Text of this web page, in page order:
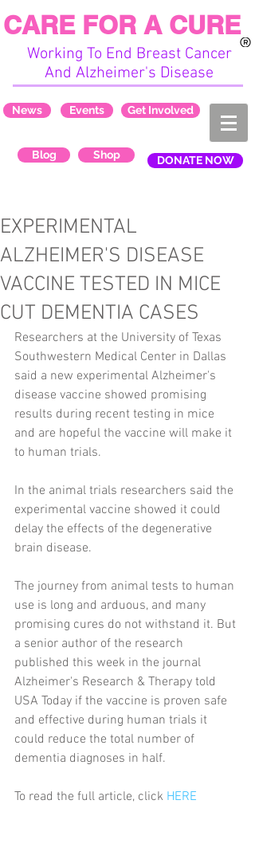
Working To End Breast Cancer
And Alzheimer's Disease
CARE FOR A CURE
News Events Get Involved
Blog Shop DONATE NOW
EXPERIMENTAL
ALZHEIMER'S DISEASE
VACCINE TESTED IN MICE
CUT DEMENTIA CASES
Researchers at the University of Texas
Southwestern Medical Center in Dallas
said a new experimental Alzheimer's
disease vaccine showed promising
results during recent testing in mice
and are hopeful the vaccine will make it
to human trials.
In the animal trials researchers said the
experimental vaccine showed it could
delay the effects of the degenerative
brain disease.
The journey from animal tests to human
use is long and arduous, and many
promising cures do not withstand it. But
a senior author of the research
published this week in the journal
Alzheimer's Research & Therapy told
USA Today if the vaccine is proven safe
and effective during human trials it
could reduce the total number of
dementia diagnoses in half.
To read the full article, click HERE